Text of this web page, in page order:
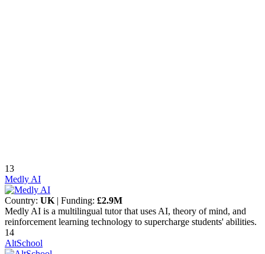
13
Medly AI
Country: UK | Funding: £2.9M
Medly AI is a multilingual tutor that uses AI, theory of mind, and
reinforcement learning technology to supercharge students' abilities.
14
AltSchool